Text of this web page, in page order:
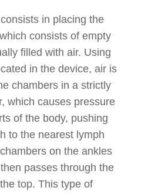
in placing the
consists of empty
filled with air. Using
in the device, air is
chambers in a strictly
which causes pressure
of the body, pushing
to the nearest lymph
on the ankles
passes through the
top. This type of